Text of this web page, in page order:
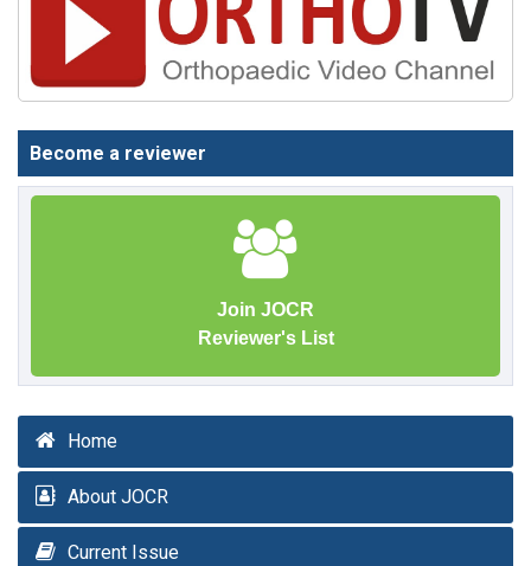
Become a reviewer
Join JOCR
Reviewer's List
Home
About JOCR
Current Issue